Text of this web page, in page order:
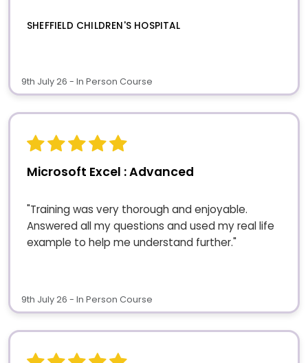
SHEFFIELD CHILDREN'S HOSPITAL
9th July 26 - In Person Course
Microsoft Excel : Advanced
"Training was very thorough and enjoyable.
Answered all my questions and used my real life
example to help me understand further."
9th July 26 - In Person Course